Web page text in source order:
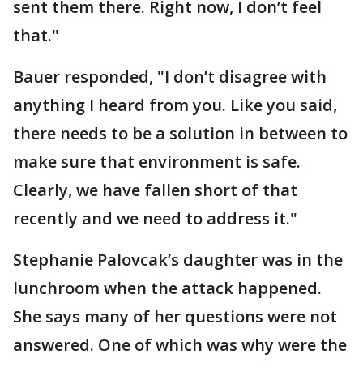
sent them there. Right now, I don’t feel
that."
Bauer responded, "I don’t disagree with
anything I heard from you. Like you said,
there needs to be a solution in between to
make sure that environment is safe.
Clearly, we have fallen short of that
recently and we need to address it."
Stephanie Palovcak’s daughter was in the
lunchroom when the attack happened.
She says many of her questions were not
answered. One of which was why were the